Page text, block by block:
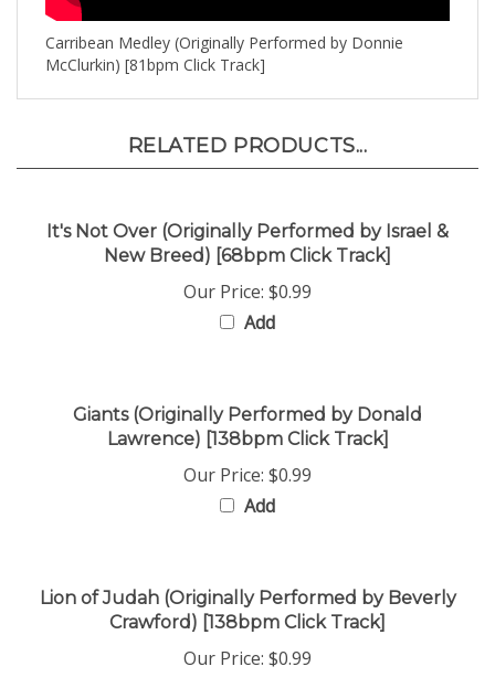
Carribean Medley (Originally Performed by Donnie
McClurkin) [81bpm Click Track]
New Breed) [68bpm Click Track]
Our Price:$0.99
Add
Lawrence) [138bpm Click Track]
Our Price:$0.99
Add
Crawford) [138bpm Click Track]
Our Price:$0.99
Add